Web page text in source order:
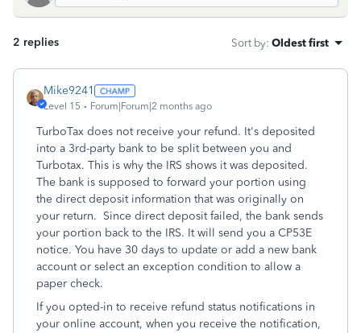
2 replies Sort by: Oldest first
Mike9241
Level 15 Forum|Forum|2 months ago
TurboTax does not receive your refund. It's deposited
into a 3rd-party bank to be split between you and
Turbotax. This is why the IRS shows it was deposited.
The bank is supposed to forward your portion using
the direct deposit information that was originally on
your return. Since direct deposit failed, the bank sends
your portion back to the IRS. It will send you a CP53E
notice. You have 30 days to update or add a new bank
account or select an exception condition to allow a
paper check.
If you opted-in to receive refund status notifications in
your online account, when you receive the notification,